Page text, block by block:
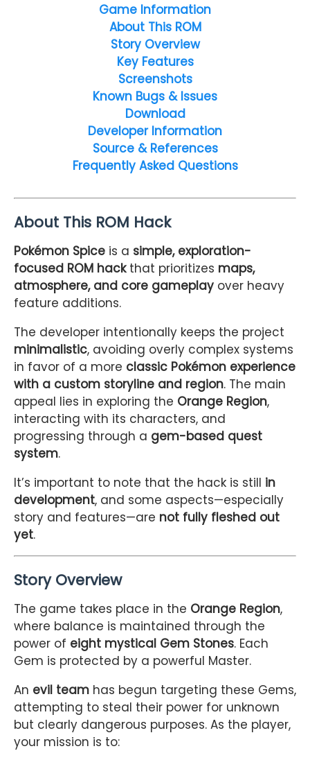
Game Information
About This ROM
Story Overview
Key Features
Screenshots
Known Bugs & Issues
Download
Developer Information
Source & References
Frequently Asked Questions
About This ROM Hack
Pokémon Spice is a simple, exploration-
focused ROM hackthat prioritizes maps,
atmosphere, and core gameplay over heavy
feature additions.
The developer intentionally keeps the project
minimalistic, avoiding overly complex systems
in favor of a more classic Pokémon experience
with a custom storyline and region. The main
appeal lies in exploring the Orange Region,
interacting with its characters, and
progressing through a gem-based quest
system.
It’s important to note that the hack is still in
development, and some aspects—especially
story and features—are not fully fleshed out
yet.
Story Overview
The game takes place in the Orange Region,
where balance is maintained through the
power of eight mystical Gem Stones. Each
Gem is protected by a powerful Master.
An evil team has begun targeting these Gems,
attempting to steal their power for unknown
but clearly dangerous purposes. As the player,
your mission is to: